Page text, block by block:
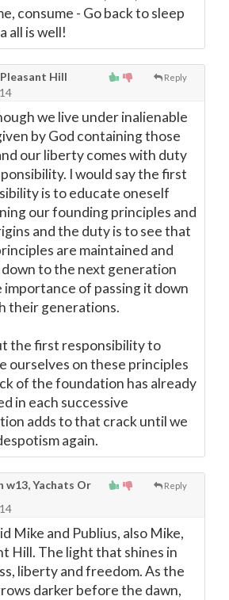
consume - Go back to sleep
all is well!
Reply
Hill
we live under inalienable
by God containing those
our liberty comes with duty
I would say the first
is to educate oneself
our founding principles and
and the duty is to see that
are maintained and
down to the next generation
importance of passing it down
their generations.
the first responsibility to
ourselves on these principles
of the foundation has already
in each successive
adds to that crack until we
again.
Reply
w13, Yachats Or
Mike and Publius, also Mike,
Hill. The light that shines in
liberty and freedom. As the
darker before the dawn,